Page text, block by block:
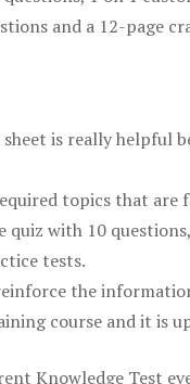
and a 12-page
is really helpful
topics that are
with 10
tests.
the
course and it is
Knowledge Test